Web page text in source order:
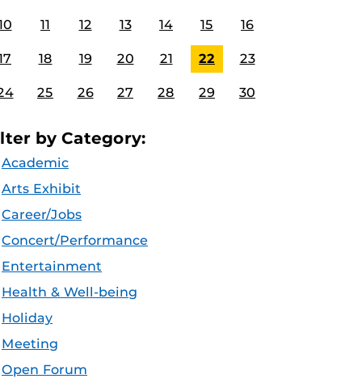
11 12 13 14 15 16
18 19 20 21 22 23
25 26 27 28 29 30
by Category:
Academic
Arts Exhibit
Career/Jobs
Concert/Performance
Entertainment
Health & Well-being
Holiday
Meeting
Open Forum